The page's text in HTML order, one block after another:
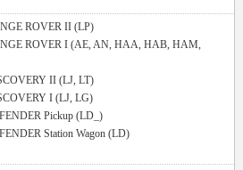
ROVER II (LP)
ROVER I (AE, AN, HAA, HAB, HAM,
II (LJ, LT)
I (LJ, LG)
Pickup (LD_)
Station Wagon (LD)